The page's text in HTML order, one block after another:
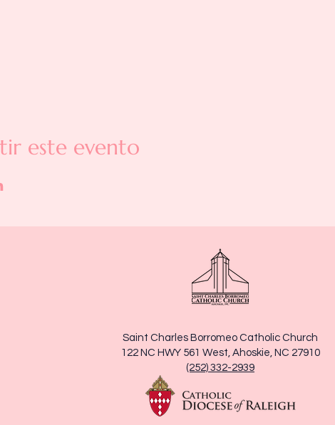
este evento
Saint Charles Borromeo Catholic Church
122 NC HWY 561 West, Ahoskie, NC 27910
(252) 332-2939